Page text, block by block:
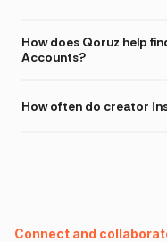
How does Qoruz help
Accounts?
How often do creator
Connect and